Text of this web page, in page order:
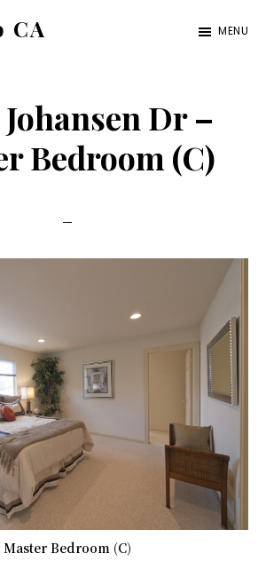
CA MENU
Johansen Dr –
Bedroom (C)
Master Bedroom (C)